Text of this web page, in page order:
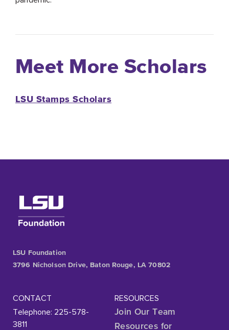
Meet More Scholars
LSU Stamps Scholars
LSU Foundation
3796 Nicholson Drive, Baton Rouge, LA 70802
CONTACT
Telephone: 225-578-
3811
RESOURCES
Join Our Team
Resources for